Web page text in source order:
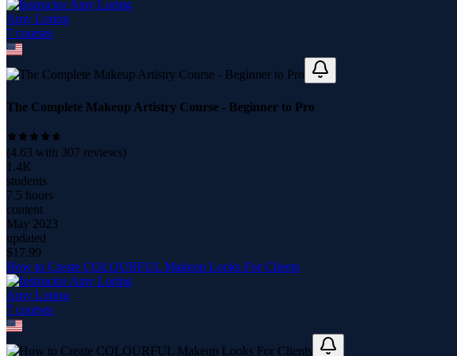
Amy Loring
7 courses
The Complete Makeup Artistry Course - Beginner to Pro
(4.63 with 307 reviews)
1.4K
students
7.5 hours
content
May 2023
updated
$17.99
How to Create COLOURFUL Makeup Looks For Clients
Amy Loring
7 courses